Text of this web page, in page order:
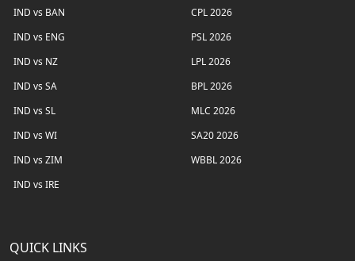
IND vs BAN
IND vs ENG
IND vs NZ
IND vs SA
IND vs SL
IND vs WI
IND vs ZIM
IND vs IRE
CPL 2026
PSL 2026
LPL 2026
BPL 2026
MLC 2026
SA20 2026
WBBL 2026
QUICK LINKS